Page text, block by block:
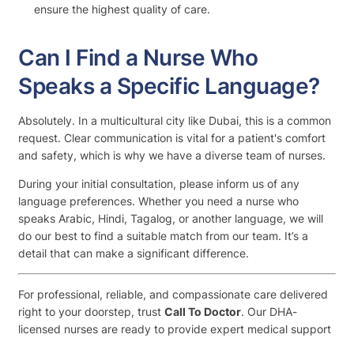
ensure the highest quality of care.
Can I Find a Nurse Who
Speaks a Specific Language?
Absolutely. In a multicultural city like Dubai, this is a common
request. Clear communication is vital for a patient's comfort
and safety, which is why we have a diverse team of nurses.
During your initial consultation, please inform us of any
language preferences. Whether you need a nurse who
speaks Arabic, Hindi, Tagalog, or another language, we will
do our best to find a suitable match from our team. It’s a
detail that can make a significant difference.
For professional, reliable, and compassionate care delivered
right to your doorstep, trust Call To Doctor. Our DHA-
licensed nurses are ready to provide expert medical support